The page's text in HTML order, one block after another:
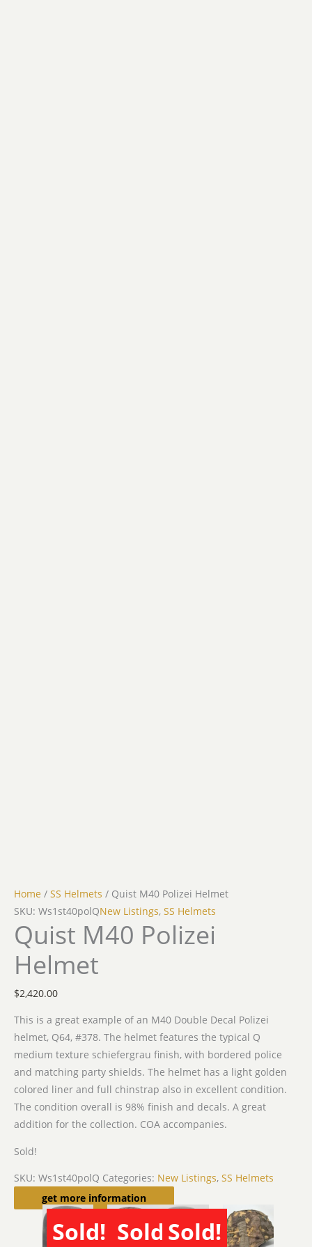
Home / SS Helmets / Quist M40 Polizei Helmet
SKU: Ws1st40polQNew Listings, SS Helmets
Quist M40 Polizei
Helmet
$2,420.00
This is a great example of an M40 Double Decal Polizei
helmet, Q64, #378. The helmet features the typical Q
medium texture schiefergrau finish, with bordered police
and matching party shields. The helmet has a light golden
colored liner and full chinstrap also in excellent condition.
The condition overall is 98% finish and decals. A great
addition for the collection. COA accompanies.
Sold!
SKU: Ws1st40polQ Categories: New Listings, SS Helmets
get more information
Related products
Sold!
SOLD Sold!
SOLD Sold!
SOLD